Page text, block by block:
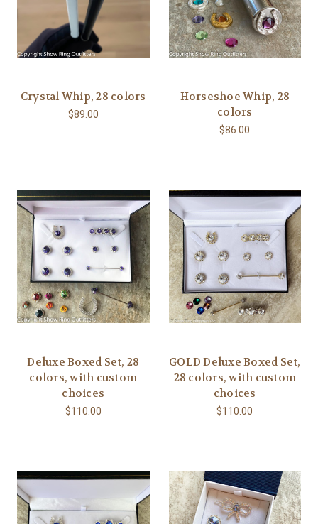
Crystal Whip, 28 colors
$89.00
Horseshoe Whip, 28
colors
$86.00
Deluxe Boxed Set, 28
colors, with custom
choices
$110.00
GOLD Deluxe Boxed Set,
28 colors, with custom
choices
$110.00